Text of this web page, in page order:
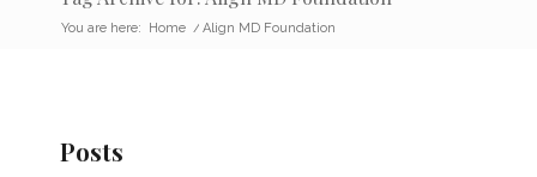
You are here: Home / Align MD Foundation
Posts